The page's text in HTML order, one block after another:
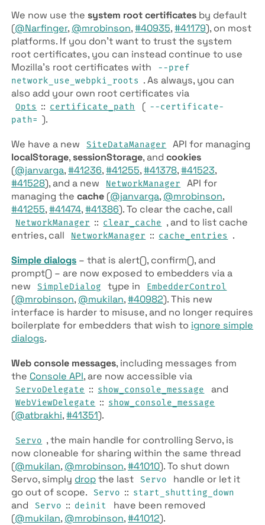
We now use the system root certificates by default
(@Narfinger, @mrobinson,#40935,#41179), on most
platforms. If you don’t want to trust the system
root certificates, you can instead continue to use
Mozilla’s root certificates with
--pref
network_use_webpki_roots . As always, you can
also add your own root certificates via
Opts :: certificate_path ( --certificate-
path= ).
We have a new
SiteDataManager
API for managing
localStorage, sessionStorage, andcookies
(@janvarga,#41236,#41255,#41378,#41523,
#41528), and a new NetworkManager
API for
managing thecache (@janvarga, @mrobinson,
#41255,#41474,#41386). To clear the cache, call
NetworkManager :: clear_cache , and to list cache
entries, call
NetworkManager :: cache_entries
.
Simple dialogs – that is alert(), confirm(), and
prompt() – are now exposed to embedders via a
new
SimpleDialog type in EmbedderControl
(@mrobinson, @mukilan,#40982). This new
interface is harder to misuse, and no longer requires
boilerplate for embedders that wish to ignore simple
dialogs.
Web console messages, including messages from
the Console API, are now accessible via
ServoDelegate :: show_console_message and
WebViewDelegate :: show_console_message
(@atbrakhi,#41351).
Servo , the main handle for controlling Servo, is
now cloneable for sharing within the same thread
(@mukilan, @mrobinson,#41010). To shut down
Servo, simply dropthe last Servo
handle or let it
go out of scope.
Servo :: start_shutting_down
and Servo :: deinit
have been removed
(@mukilan, @mrobinson,#41012).